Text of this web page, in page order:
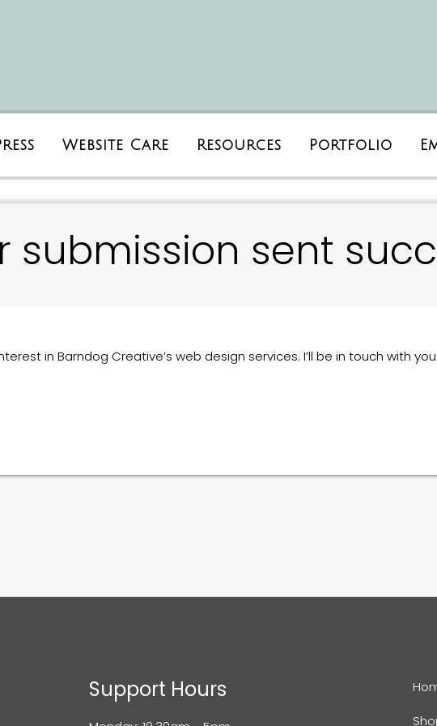
Website Care Resources Portfolio
submission sent
in Barndog Creative’s web design services. I’ll be in touch with you
Support Hours